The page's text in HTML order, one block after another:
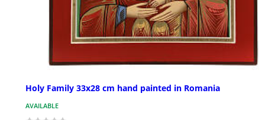
Holy Family 33x28 cm hand painted in Romania
AVAILABLE